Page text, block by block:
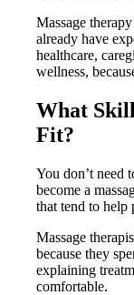
Massage
already have
healthcare,
wellness,
What
Fit?
You don’t need
become a
that tend to help
Massage
because they
explaining
comfortable.